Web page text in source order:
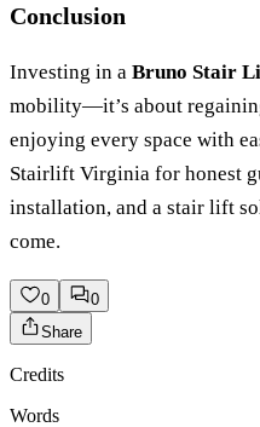
Conclusion
Investing in a Bruno Stair
mobility—it’s about
enjoying every space with
Stairlift Virginia for honest
installation, and a stair lift
come.
0
0
Share
Credits
Words